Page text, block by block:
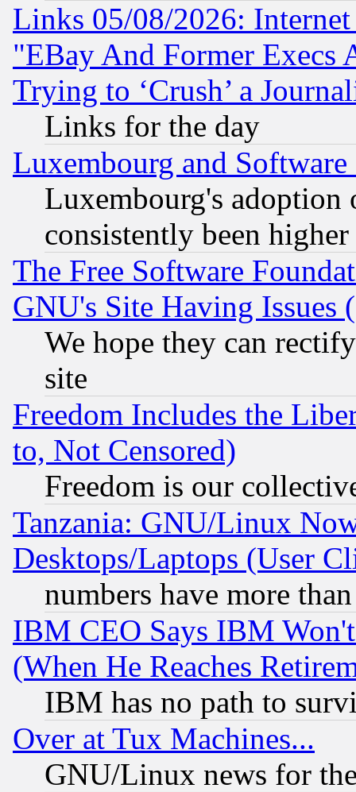
Links 05/08/2026:
"EBay And Former Execs
Trying to ‘Crush’ a
Links for the day
Luxembourg and Software
Luxembourg's
consistently been
The Free Software
GNU's Site Having Issues
We hope they can
site
Freedom Includes the
to, Not Censored)
Freedom is our
Tanzania: GNU/Linux
Desktops/Laptops (User
numbers have more
IBM CEO Says IBM
(When He Reaches
IBM has no path to
Over at Tux Machines...
GNU/Linux news for